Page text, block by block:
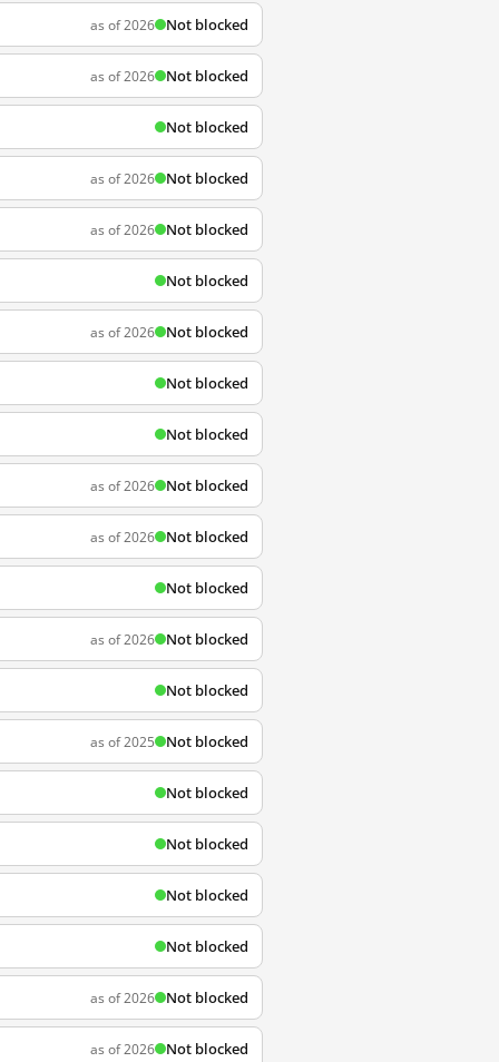
as of 2026 Not blocked
as of 2026 Not blocked
Not blocked
as of 2026 Not blocked
as of 2026 Not blocked
Not blocked
as of 2026 Not blocked
Not blocked
Not blocked
as of 2026 Not blocked
as of 2026 Not blocked
Not blocked
as of 2026 Not blocked
Not blocked
as of 2025 Not blocked
Not blocked
Not blocked
Not blocked
Not blocked
as of 2026 Not blocked
as of 2026 Not blocked